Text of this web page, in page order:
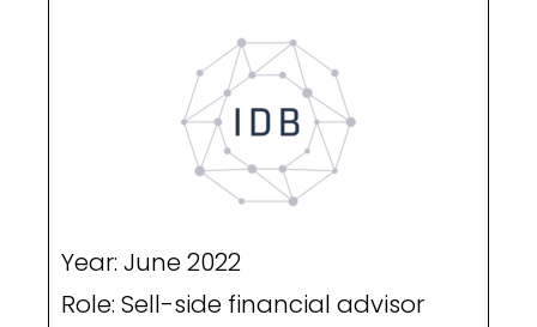
Year: June 2022
Role: Sell-side financial advisor